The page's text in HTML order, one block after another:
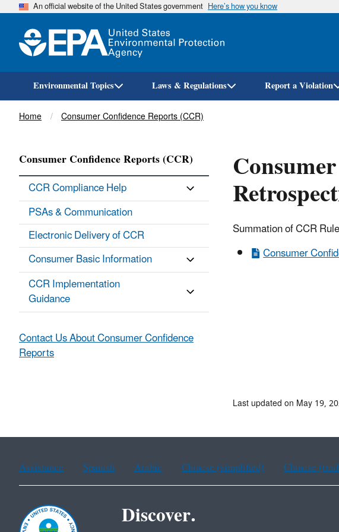
An official website of the United States government Here’s how you know
Environmental Topics Laws & Regulations Report a Violation
Breadcrumb
Home Consumer Confidence Reports (CCR)
Summation of CCR
Consumer
Consumer Confidence Reports (CCR)
CCR Compliance Help
PSAs & Communication
Electronic Delivery of CCR
Consumer Basic Information
CCR Implementation
Guidance
Contact Us About Consumer Confidence
Reports
Last updated on May 19,
Assistance Spanish Arabic Chinese (simplified) Chinese
Discover.